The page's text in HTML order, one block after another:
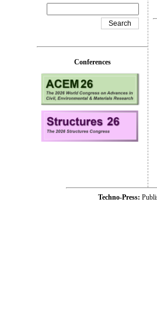
Conferences
Techno-Press: